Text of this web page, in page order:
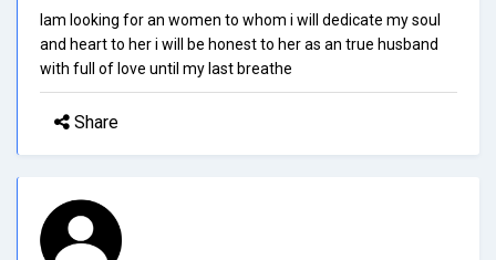
Iam looking for an women to whom i will dedicate my soul
and heart to her i will be honest to her as an true husband
with full of love until my last breathe
Share